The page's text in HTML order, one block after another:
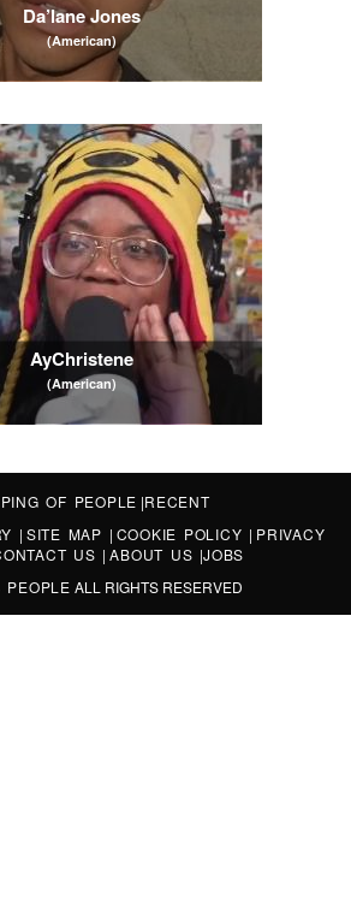
Da’lane Jones
(American)
AyChristene
(American)
OF PEOPLE |RECENT
| SITE MAP | COOKIE POLICY | PRIVACY
US |ABOUT US |JOBS
PEOPLE ALL RIGHTS RESERVED